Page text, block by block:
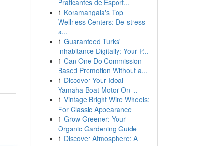
Praticantes de Esport...
1 Koramangala's Top
Wellness Centers: De-stress
a...
1 Guaranteed Turks'
Inhabitance Digitally: Your P...
1 Can One Do Commission-
Based Promotion Without a...
1 Discover Your Ideal
Yamaha Boat Motor On ...
1 Vintage Bright Wire Wheels:
For Classic Appearance
1 Grow Greener: Your
Organic Gardening Guide
1 Discover Atmosphere: A